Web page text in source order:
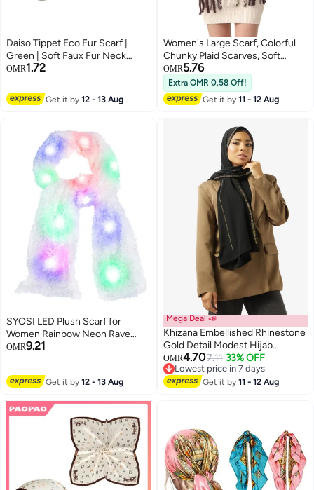
Daiso Tippet Eco Fur Scarf |
Green | Soft Faux Fur Neck
Wrap for Winter Fashion &
OMR1.72
Get it by12 - 13 Aug
Women's Large Scarf, Colorful
Chunky Plaid Scarves, Soft
Winter Thick Tassel Warm, Warm
Shawl Women
OMR5.76
Extra OMR 0.58 Off!
Get it by11 - 12 Aug
SYOSI LED Plush Scarf for
Women Rainbow Neon Rave
Fluffy 80s Dance Scarf Sparkly
Coat Burning man Scarf Light Up
OMR9.21
Get it by12 - 13 Aug
Mega Deal 📣
Khizana Embellished Rhinestone
Gold Detail Modest Hijab
Headscarf
OMR4.707.11 33% OFF
Lowest price in 7 days
Lowest price in 7 days
Get it by11 - 12 Aug